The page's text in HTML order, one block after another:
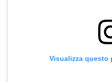
Visualizza questo